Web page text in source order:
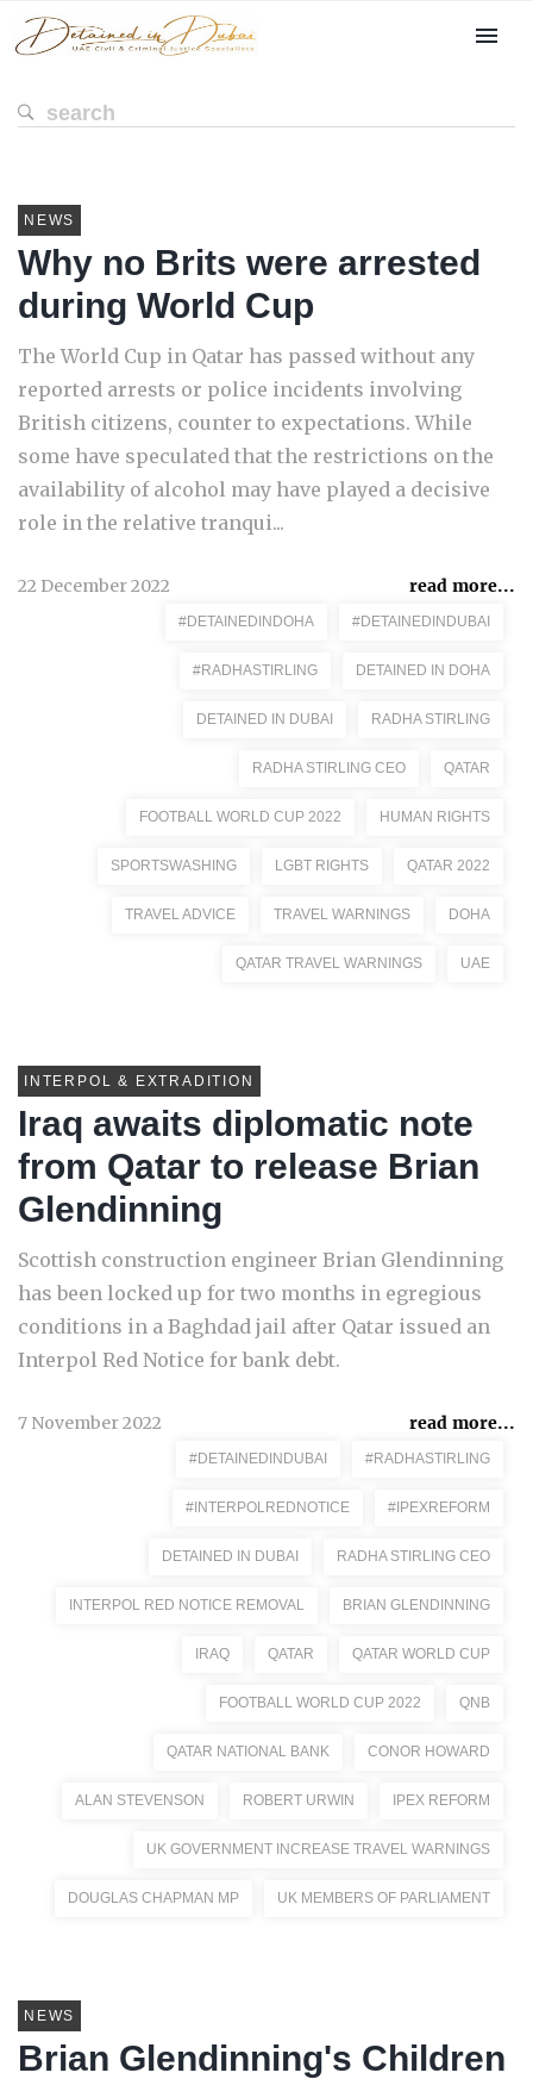
NEWS
Why no Brits were arrested
during World Cup
The World Cup in Qatar has passed without any
reported arrests or police incidents involving
British citizens, counter to expectations. While
some have speculated that the restrictions on the
availability of alcohol may have played a decisive
role in the relative tranqui...
22 December 2022 read more...
#DETAINEDINDOHA #DETAINEDINDUBAI
#RADHASTIRLING DETAINED IN DOHA
DETAINED IN DUBAI RADHA STIRLING
RADHA STIRLING CEO QATAR
FOOTBALL WORLD CUP 2022 HUMAN RIGHTS
SPORTSWASHING LGBT RIGHTS QATAR 2022
TRAVEL ADVICE TRAVEL WARNINGS DOHA
QATAR TRAVEL WARNINGS UAE
INTERPOL & EXTRADITION
Iraq awaits diplomatic note
from Qatar to release Brian
Glendinning
Scottish construction engineer Brian Glendinning
has been locked up for two months in egregious
conditions in a Baghdad jail after Qatar issued an
Interpol Red Notice for bank debt.
7 November 2022 read more...
#DETAINEDINDUBAI #RADHASTIRLING
#INTERPOLREDNOTICE #IPEXREFORM
DETAINED IN DUBAI RADHA STIRLING CEO
INTERPOL RED NOTICE REMOVAL BRIAN GLENDINNING
IRAQ QATAR QATAR WORLD CUP
FOOTBALL WORLD CUP 2022 QNB
QATAR NATIONAL BANK CONOR HOWARD
ALAN STEVENSON ROBERT URWIN IPEX REFORM
UK GOVERNMENT INCREASE TRAVEL WARNINGS
DOUGLAS CHAPMAN MP UK MEMBERS OF PARLIAMENT
NEWS
Brian Glendinning's Children